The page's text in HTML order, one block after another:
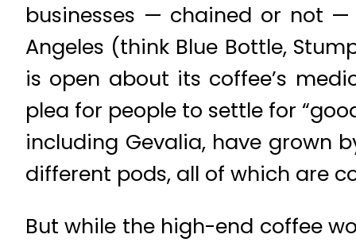
businesses — chained or not —
Angeles (think Blue Bottle,
is open about its coffee’s
plea for people to settle for
including Gevalia, have grown
different pods, all of which are
But while the high-end coffee